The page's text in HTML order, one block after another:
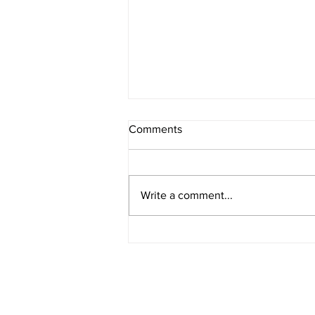
Comments
Write a comment...